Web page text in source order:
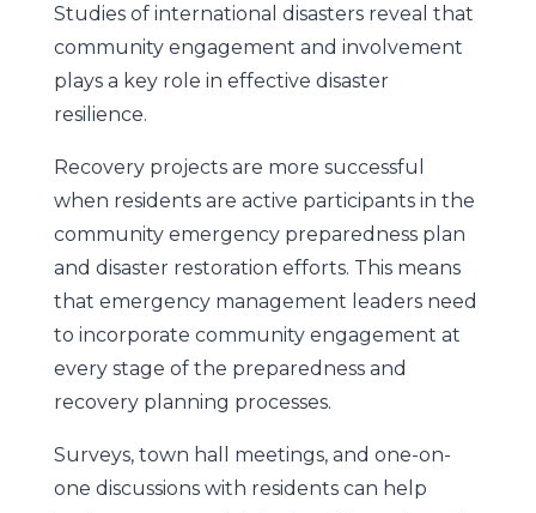
Studies of international disasters reveal that
community engagement and involvement
plays a key role in effective disaster
resilience.
Recovery projects are more successful
when residents are active participants in the
community emergency preparedness plan
and disaster restoration efforts. This means
that emergency management leaders need
to incorporate community engagement at
every stage of the preparedness and
recovery planning processes.
Surveys, town hall meetings, and one-on-
one discussions with residents can help